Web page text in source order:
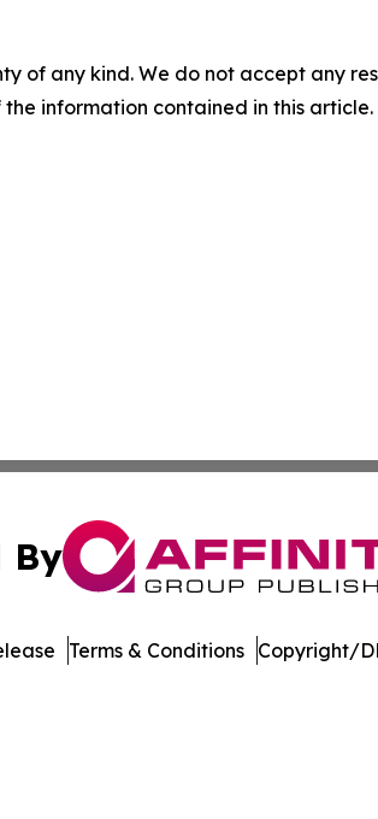
of any kind. We do not accept any
information contained in this
By
Terms & Conditions Copyright/